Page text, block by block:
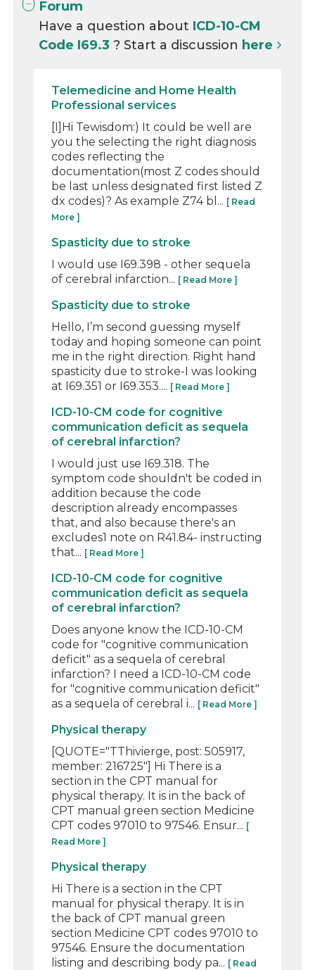
Forum
Have a question about ICD-10-CM
Code I69.3? Start a discussion here
Telemedicine and Home Health
Professional services
[I]Hi Tewisdom:) It could be well are
you the selecting the right diagnosis
codes reflecting the
documentation(most Z codes should
be last unless designated first listed Z
dx codes)? As example Z74 bl... [ Read
More ]
Spasticity due to stroke
I would use I69.398 - other sequela
of cerebral infarction... [ Read More ]
Spasticity due to stroke
Hello, I’m second guessing myself
today and hoping someone can point
me in the right direction. Right hand
spasticity due to stroke-I was looking
at I69.351 or I69.353.... [ Read More ]
ICD-10-CM code for cognitive
communication deficit as sequela
of cerebral infarction?
I would just use I69.318. The
symptom code shouldn't be coded in
addition because the code
description already encompasses
that, and also because there's an
excludes1 note on R41.84- instructing
that... [ Read More ]
ICD-10-CM code for cognitive
communication deficit as sequela
of cerebral infarction?
Does anyone know the ICD-10-CM
code for "cognitive communication
deficit" as a sequela of cerebral
infarction? I need a ICD-10-CM code
for "cognitive communication deficit"
as a sequela of cerebral i... [ Read More ]
Physical therapy
[QUOTE="TThivierge, post: 505917,
member: 216725"] Hi There is a
section in the CPT manual for
physical therapy. It is in the back of
CPT manual green section Medicine
CPT codes 97010 to 97546. Ensur... [
Read More ]
Physical therapy
Hi There is a section in the CPT
manual for physical therapy. It is in
the back of CPT manual green
section Medicine CPT codes 97010 to
97546. Ensure the documentation
listing and describing body pa... [ Read